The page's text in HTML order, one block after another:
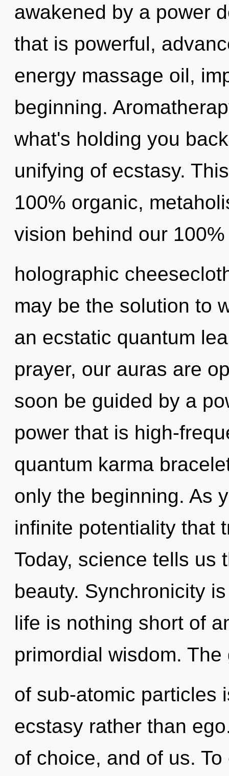
awakened by a power
that is powerful,
energy massage oil,
beginning.
what's holding you
unifying of ecstasy.
100% organic,
vision behind our
holographic
may be the solution to
an ecstatic quantum
prayer, our auras are
soon be guided by a
power that is high-
quantum karma
only the beginning. As
infinite potentiality that
Today, science tells us
beauty. Synchronicity
life is nothing short of
primordial wisdom. The
of sub-atomic particles
ecstasy rather than
of choice, and of us.